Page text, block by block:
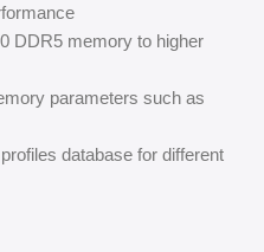
DDR5 memory to higher
parameters such as
database for different